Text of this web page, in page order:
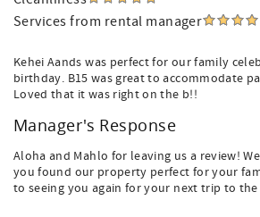
Services from rental manager
Kehei Aands was perfect for our family
birthday. B15 was great to accommodate
Loved that it was right on the b!!
Manager's Response
Aloha and Mahlo for leaving us a review!
you found our property perfect for your
to seeing you again for your next trip to the